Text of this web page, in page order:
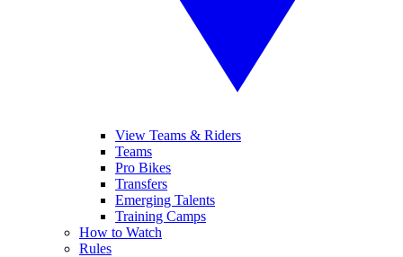
View Teams & Riders
Teams
Pro Bikes
Transfers
Emerging Talents
Training Camps
How to Watch
Rules